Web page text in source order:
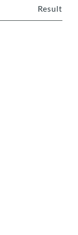
Result